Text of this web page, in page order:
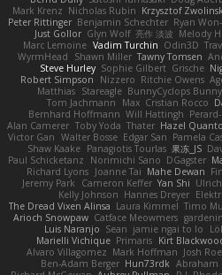
Mark Krenz Nicholas Rubin Krzysztof
Peter Rittinger Benjamin Schechter Ryan
Just Gollor Glyn Wolf 亮作 淡波 Melody
Marc Lemoine Vadim Turchin Odin3D
WyrmHead
Shawn Miller Tawny Tomsen
Steve Hurley Sophie Gilbert Grische
Robert Simpson
Nizzero Ritchie Owens
Matthias Stareagle BunnyCyclops Bunny
Tom Jachmann
Max Cristian Rocco
Bernhard Hoffmann Will Hattingh
Alan Camerer Toby Yoda Thater Hazel
Victor Gan Walter Bosse Edgar San Pamela
Shaw Kaake Panagiotis Tourlas 果冻_JS
Paul Schicketanz
Norimichi Sano DGagster
Richard Lyons Joanne Tai Mahe Dewan
Jeremy Park
Cameron Keffer Yan Shi
Kelly Johnson Hannes Dreyer
The Dread Vixen Alinsa Laura Kimmel Timo
Arioch Snowpaw Catface Meowmers
Luis Naranjo Sean jamie ngai to lo
Marielli Vichique Primaris Kirt
Alvaro Villagomez Mark Hoffman Josh
Ben-Adam Berger Hun73rdk Abraham